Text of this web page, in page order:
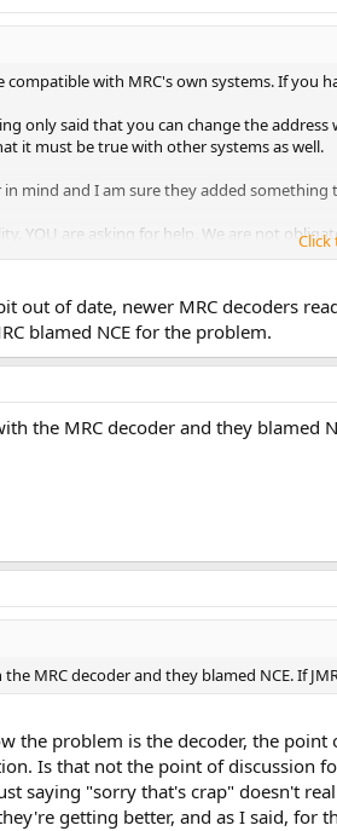
compatible with MRC's own systems. If you
only said that you can change the
it must be true with other systems as well.
in mind and I am sure they added
YOU are asking for help. We are not
now) like to help fellow modelers. Being
They know their stuff inside and out and
Click
out of date, newer MRC decoders
blamed NCE for the problem.
the MRC decoder and they blamed
MRC decoder and they blamed NCE. If
the problem is the decoder, the point
Is that not the point of discussion
saying "sorry that's crap" doesn't
getting better, and as I said, for